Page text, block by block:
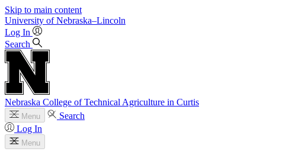
Skip to main content
University of Nebraska–Lincoln
Log In
Search
Nebraska College of Technical Agriculture in Curtis
Menu
Search
Log In
Menu